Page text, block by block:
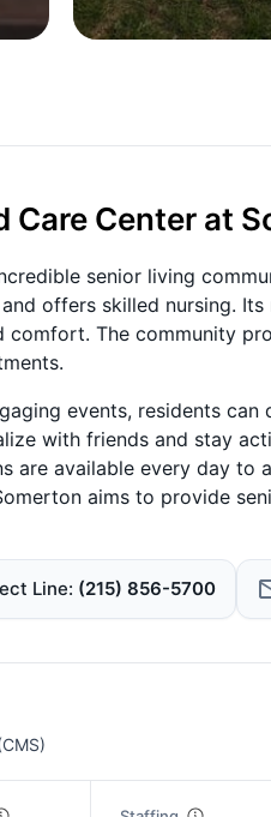
Care Center at
senior living
offers skilled nursing.
The community
events, residents
with friends and stay
are available every day to
aims to provide
Line (215) 856-5700